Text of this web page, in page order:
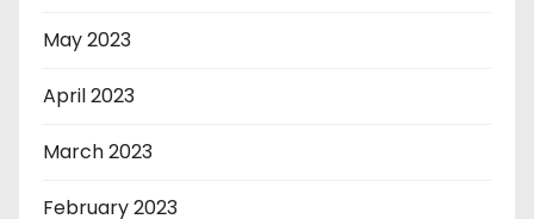
May 2023
April 2023
March 2023
February 2023